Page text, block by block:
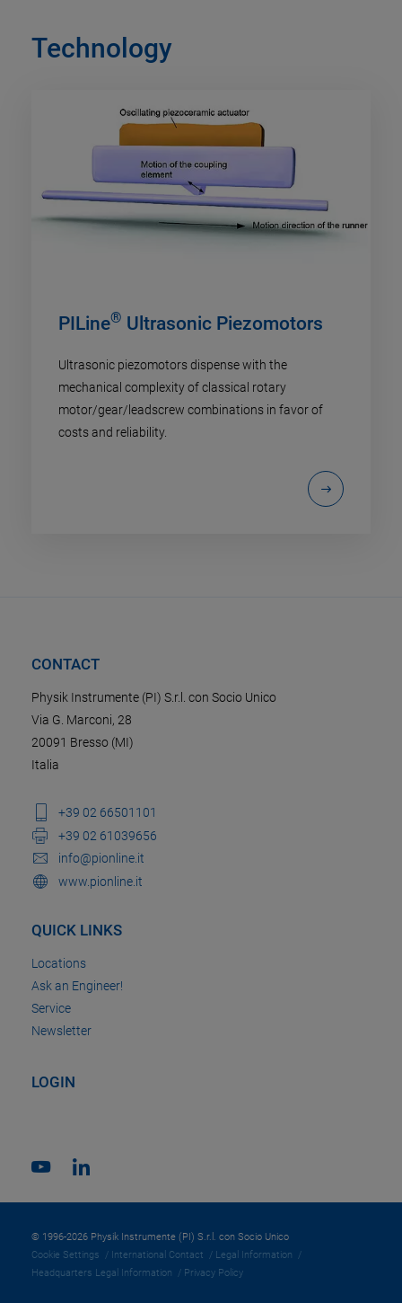
Technology
PILine® Ultrasonic Piezomotors
Ultrasonic piezomotors dispense with the
mechanical complexity of classical rotary
motor/gear/leadscrew combinations in favor of
costs and reliability.
CONTACT
Physik Instrumente (PI) S.r.l. con Socio Unico
Via G. Marconi, 28
20091 Bresso (MI)
Italia
+39 02 66501101
+39 02 61039656
info@pionline.it
www.pionline.it
QUICK LINKS
Locations
Ask an Engineer!
Service
Newsletter
LOGIN
© 1996-2026 Physik Instrumente (PI) S.r.l. con Socio Unico
Cookie Settings
International Contact
Legal Information
Headquarters Legal Information
Privacy Policy